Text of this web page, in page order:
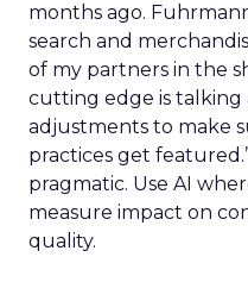
months ago.
search and
of my partners in the
cutting edge is
adjustments to make
practices get
pragmatic. Use AI
measure impact on
quality.